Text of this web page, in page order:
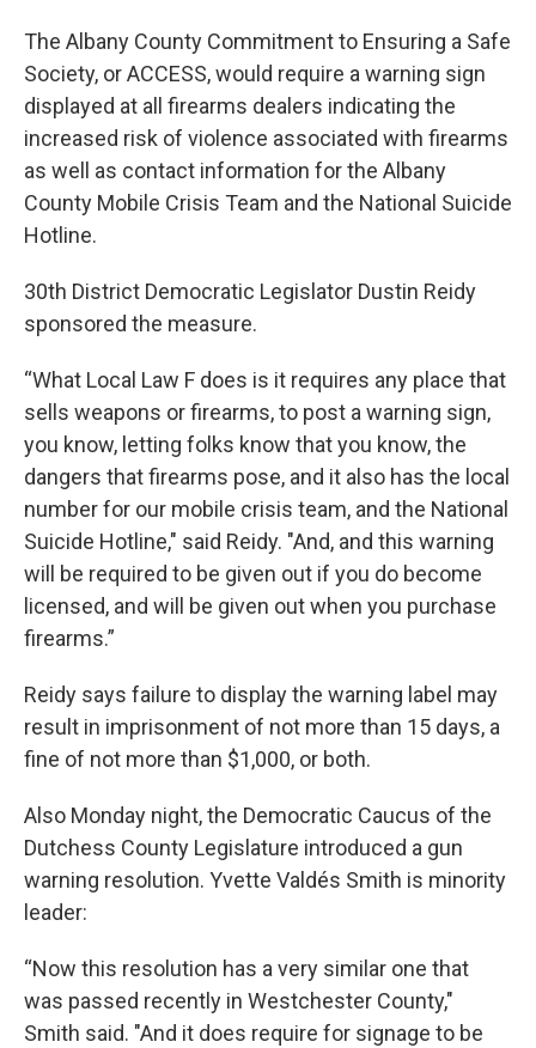
The Albany County Commitment to Ensuring a Safe
Society, or ACCESS, would require a warning sign
displayed at all firearms dealers indicating the
increased risk of violence associated with firearms
as well as contact information for the Albany
County Mobile Crisis Team and the National Suicide
Hotline.
30th District Democratic Legislator Dustin Reidy
sponsored the measure.
“What Local Law F does is it requires any place that
sells weapons or firearms, to post a warning sign,
you know, letting folks know that you know, the
dangers that firearms pose, and it also has the local
number for our mobile crisis team, and the National
Suicide Hotline," said Reidy. "And, and this warning
will be required to be given out if you do become
licensed, and will be given out when you purchase
firearms.”
Reidy says failure to display the warning label may
result in imprisonment of not more than 15 days, a
fine of not more than $1,000, or both.
Also Monday night, the Democratic Caucus of the
Dutchess County Legislature introduced a gun
warning resolution. Yvette Valdés Smith is minority
leader:
“Now this resolution has a very similar one that
was passed recently in Westchester County,"
Smith said. "And it does require for signage to be